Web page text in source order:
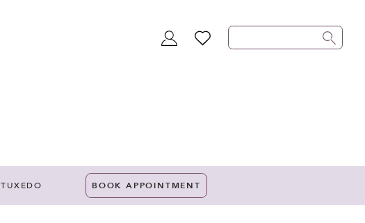
TOGGLEWISHLIST
TUXEDO BOOK APPOINTMENT